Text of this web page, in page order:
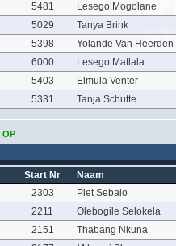
5481 Lesego Mogolane
5029 Tanya Brink
5398 Yolande Van Heerden
6000 Lesego Matlala
5403 Elmula Venter
5331 Tanja Schutte
OP
Start Nr Naam
2303 Piet Sebalo
2211 Olebogile Selokela
2151 Thabang Nkuna